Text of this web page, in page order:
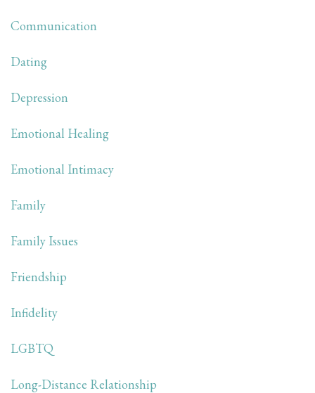
Communication
Dating
Depression
Emotional Healing
Emotional Intimacy
Family
Family Issues
Friendship
Infidelity
LGBTQ
Long-Distance Relationship